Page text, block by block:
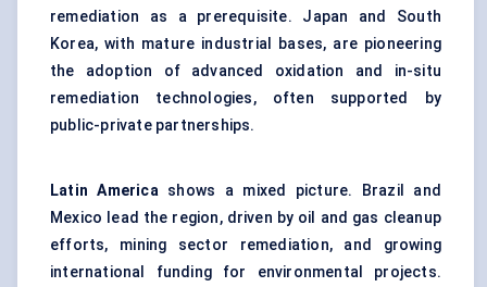
remediation as a prerequisite. Japan and South
Korea, with mature industrial bases, are pioneering
the adoption of advanced oxidation and in-situ
remediation technologies, often supported by
public-private partnerships.
Latin Americashows a mixed picture. Brazil and
Mexico lead the region, driven by oil and gas cleanup
efforts, mining sector remediation, and growing
international funding for environmental projects.